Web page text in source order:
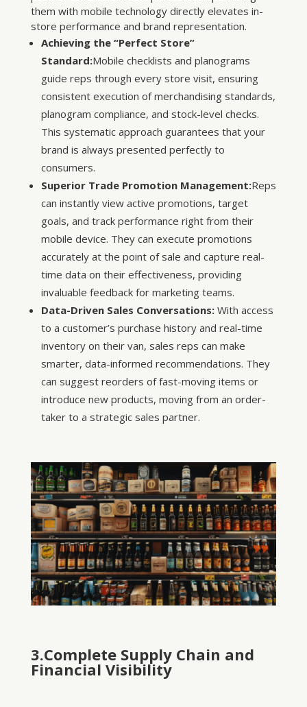
them with mobile technology directly elevates in-
store performance and brand representation.
Achieving the “Perfect Store”
Standard:Mobile checklists and planograms
guide reps through every store visit, ensuring
consistent execution of merchandising standards,
planogram compliance, and stock-level checks.
This systematic approach guarantees that your
brand is always presented perfectly to
consumers.
Superior Trade Promotion Management:Reps
can instantly view active promotions, target
goals, and track performance right from their
mobile device. They can execute promotions
accurately at the point of sale and capture real-
time data on their effectiveness, providing
invaluable feedback for marketing teams.
Data-Driven Sales Conversations:With access
to a customer’s purchase history and real-time
inventory on their van, sales reps can make
smarter, data-informed recommendations. They
can suggest reorders of fast-moving items or
introduce new products, moving from an order-
taker to a strategic sales partner.
3.Complete Supply Chain and
Financial Visibility